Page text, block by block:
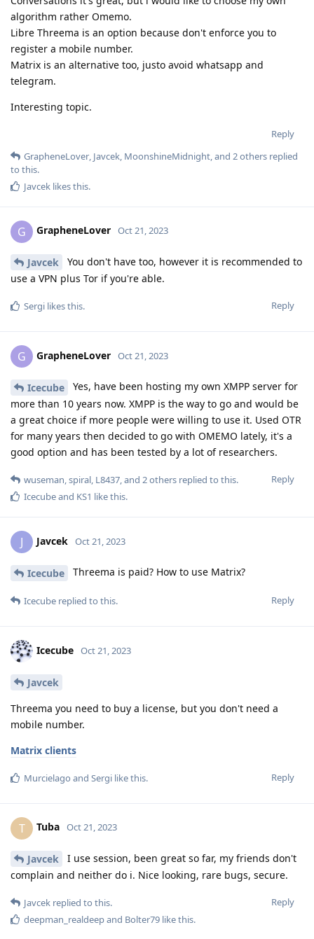
algorithm rather Omemo.
Libre Threema is an option because don't enforce you to
register a mobile number.
Matrix is an alternative too, justo avoid whatsapp and
telegram.
Interesting topic.
Reply
GrapheneLover Javcek MoonshineMidnight , and 2others replied
to this.
Javcek likes this.
G GrapheneLover Oct 21, 2023
Javcek
You don't have too, however it is recommended to
use a VPN plus Tor if you're able.
Reply
Sergi likes this.
G GrapheneLover Oct 21, 2023
Icecube
Yes, have been hosting my own XMPP server for
more than 10 years now. XMPP is the way to go and would be
a great choice if more people were willing to use it. Used OTR
for many years then decided to go with OMEMO lately, it's a
good option and has been tested by a lot of researchers.
Reply
wuseman,spiral, L8437, and 2others replied to this.
Icecubeand KS1 like this.
J Javcek Oct 21, 2023
Icecube Threema is paid? How to use Matrix?
Reply
Icecube replied to this.
Icecube Oct 21, 2023
Javcek
Threema you need to buy a license, but you don't need a
mobile number.
Matrix clients
Reply
Murcielago and Sergi like this.
T Tuba Oct 21, 2023
Javcek
I use session, been great so far, my friends don't
complain and neither do i. Nice looking, rare bugs, secure.
Reply
Javcek replied to this.
deepman_realdeepand Bolter79 like this.